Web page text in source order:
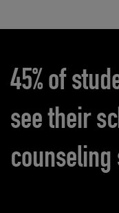
45% of
see their
counseling